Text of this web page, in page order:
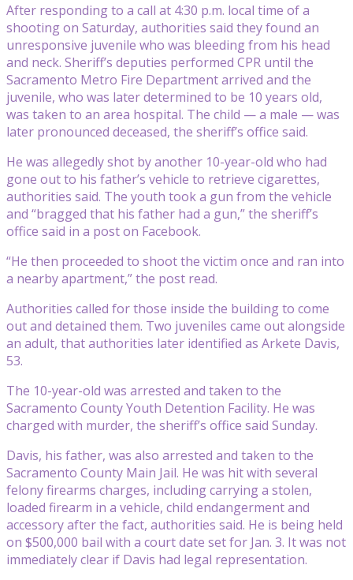
After responding to a call at 4:30 p.m. local time of a
shooting on Saturday, authorities said they found an
unresponsive juvenile who was bleeding from his head
and neck. Sheriff’s deputies performed CPR until the
Sacramento Metro Fire Department arrived and the
juvenile, who was later determined to be 10 years old,
was taken to an area hospital. The child — a male — was
later pronounced deceased, the sheriff’s office said.
He was allegedly shot by another 10-year-old who had
gone out to his father’s vehicle to retrieve cigarettes,
authorities said. The youth took a gun from the vehicle
and “bragged that his father had a gun,” the sheriff’s
office said in a post on Facebook.
“He then proceeded to shoot the victim once and ran into
a nearby apartment,” the post read.
Authorities called for those inside the building to come
out and detained them. Two juveniles came out alongside
an adult, that authorities later identified as Arkete Davis,
53.
The 10-year-old was arrested and taken to the
Sacramento County Youth Detention Facility. He was
charged with murder, the sheriff’s office said Sunday.
Davis, his father, was also arrested and taken to the
Sacramento County Main Jail. He was hit with several
felony firearms charges, including carrying a stolen,
loaded firearm in a vehicle, child endangerment and
accessory after the fact, authorities said. He is being held
on $500,000 bail with a court date set for Jan. 3. It was not
immediately clear if Davis had legal representation.